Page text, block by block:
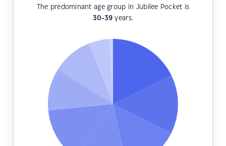
The predominant age group in Jubilee Pocket is
30-39 years.